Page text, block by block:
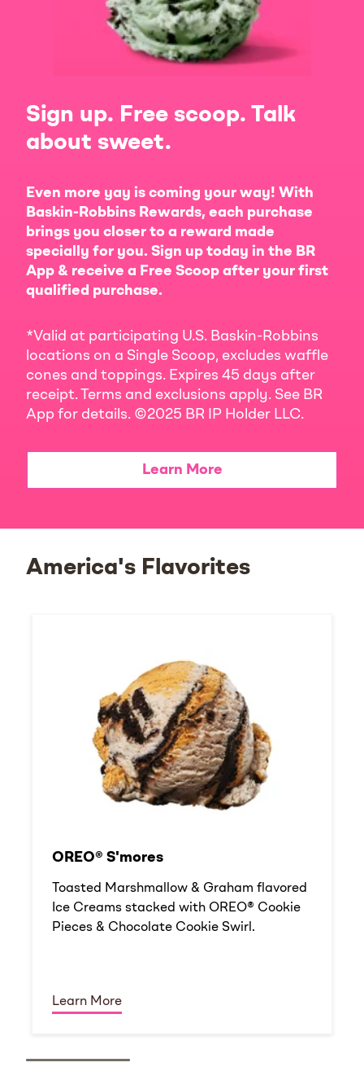
Sign up. Free scoop. Talk
about sweet.
Even more yay is coming your way! With
Baskin-Robbins Rewards, each purchase
brings you closer to a reward made
specially for you. Sign up today in the BR
App & receive a Free Scoop after your first
qualified purchase.
*Valid at participating U.S. Baskin-Robbins
locations on a Single Scoop, excludes waffle
cones and toppings. Expires 45 days after
receipt. Terms and exclusions apply. See BR
App for details. ©2025 BR IP Holder LLC.
Learn More
America's Flavorites
OREO® S'mores
Toasted Marshmallow & Graham flavored
Ice Creams stacked with OREO® Cookie
Pieces & Chocolate Cookie Swirl.
Learn More